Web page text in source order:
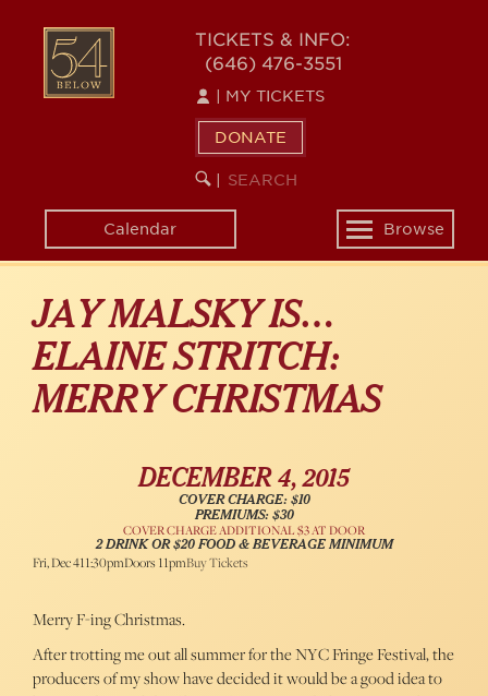
content
54
BELOW
TICKETS & INFO:
(646) 476-3551
MY TICKETS
DONATE
SEARCH
KEYWORD
Calendar
Toggle
navigation
Browse
JAY MALSKY IS…
ELAINE STRITCH:
MERRY CHRISTMAS
DECEMBER 4, 2015
COVER CHARGE: $10
PREMIUMS: $30
COVER CHARGE ADDITIONAL $3 AT DOOR
2 DRINK OR $20 FOOD & BEVERAGE MINIMUM
Fri, Dec 411:30pmDoors 11pmBuy Tickets
Merry F-ing Christmas.
After trotting me out all summer for the NYC Fringe Festival, the
producers of my show have decided it would be a good idea to